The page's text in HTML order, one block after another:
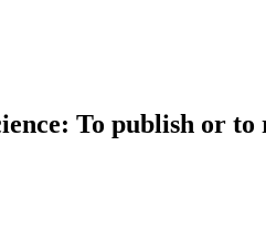
To publish or to